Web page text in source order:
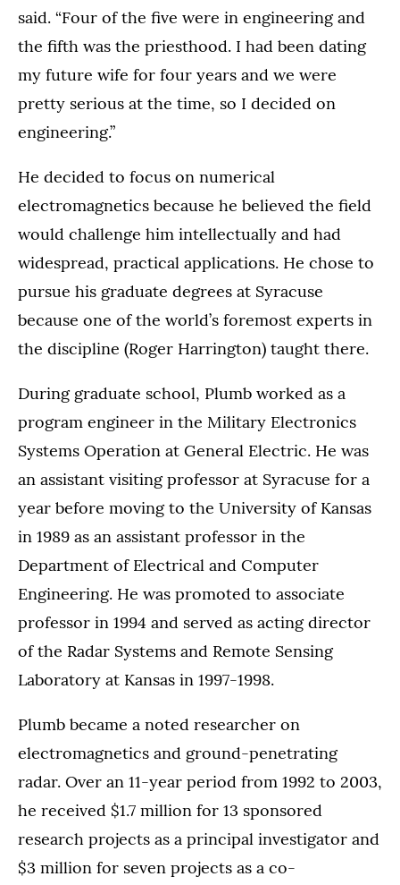
said. “Four of the five were in engineering and
the fifth was the priesthood. I had been dating
my future wife for four years and we were
pretty serious at the time, so I decided on
engineering.”
He decided to focus on numerical
electromagnetics because he believed the field
would challenge him intellectually and had
widespread, practical applications. He chose to
pursue his graduate degrees at Syracuse
because one of the world’s foremost experts in
the discipline (Roger Harrington) taught there.
During graduate school, Plumb worked as a
program engineer in the Military Electronics
Systems Operation at General Electric. He was
an assistant visiting professor at Syracuse for a
year before moving to the University of Kansas
in 1989 as an assistant professor in the
Department of Electrical and Computer
Engineering. He was promoted to associate
professor in 1994 and served as acting director
of the Radar Systems and Remote Sensing
Laboratory at Kansas in 1997-1998.
Plumb became a noted researcher on
electromagnetics and ground-penetrating
radar. Over an 11-year period from 1992 to 2003,
he received $1.7 million for 13 sponsored
research projects as a principal investigator and
$3 million for seven projects as a co-